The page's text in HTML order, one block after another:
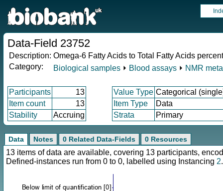
Data-Field 23752
Description: Omega-6 Fatty Acids to Total Fatty Acids
Category:
Biological samples ⏵ Blood assays ⏵ NMR
Participants 13 Value Type Categorical
Item count
13 Item Type
Data
Stability
Accruing Strata Primary
Data Notes 0 Related Data-Fields 0 Resources
13 items of data are available, covering 13 participants,
Defined-instances run from 0 to 0, labelled using Instancing 2.